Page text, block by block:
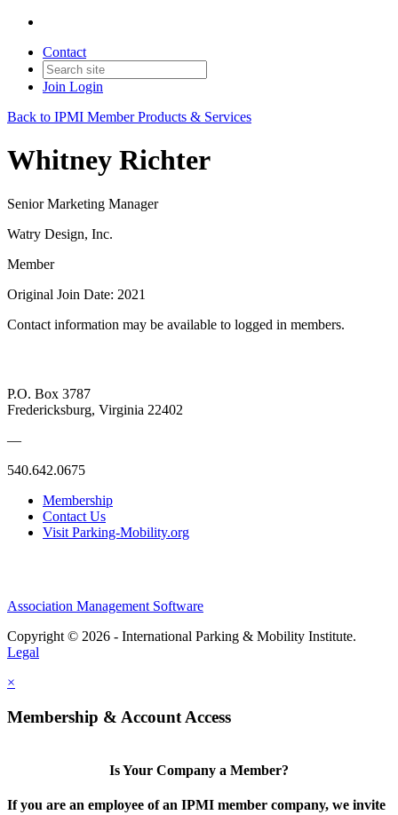
Contact
Join Login
Back to IPMI Member Products & Services
Whitney Richter
Senior Marketing Manager
Watry Design, Inc.
Member
Original Join Date: 2021
Contact information may be available to logged in members.
P.O. Box 3787
Fredericksburg, Virginia 22402
—
540.642.0675
Membership
Contact Us
Visit Parking-Mobility.org
Association Management Software
Copyright © 2026 - International Parking & Mobility Institute.
Legal
×
Membership & Account Access
Is Your Company a Member?
If you are an employee of an IPMI member company, we invite